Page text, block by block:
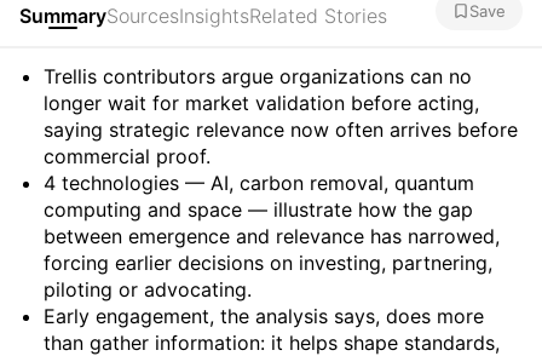
SummarySourcesInsightsRelated Stories Save
Summary
Trellis contributors argue organizations can no
longer wait for market validation before acting,
saying strategic relevance now often arrives before
commercial proof.
4 technologies — AI, carbon removal, quantum
computing and space — illustrate how the gap
between emergence and relevance has narrowed,
forcing earlier decisions on investing, partnering,
piloting or advocating.
Early engagement, the analysis says, does more
than gather information: it helps shape standards,